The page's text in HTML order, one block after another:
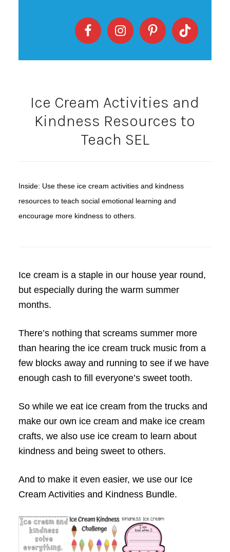
Ice Cream Activities and
Kindness Resources to
Teach SEL
Inside: Use these ice cream activities and kindness
resources to teach social emotional learning and
encourage more kindness to others.
Ice cream is a staple in our house year round,
but especially during the warm summer
months.
There’s nothing that screams summer more
than hearing the ice cream truck music from a
few blocks away and running to see if we have
enough cash to fill everyone’s sweet tooth.
So while we eat ice cream from the trucks and
make our own ice cream and make ice cream
crafts, we also use ice cream to learn about
kindness and being sweet to others.
And to make it even easier, we use our Ice
Cream Activities and Kindness Bundle.